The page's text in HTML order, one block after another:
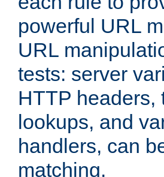
powerful URL
URL
tests: server
HTTP headers,
lookups, and
handlers, can
matching.